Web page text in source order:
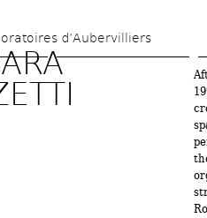
d’Aubervilliers